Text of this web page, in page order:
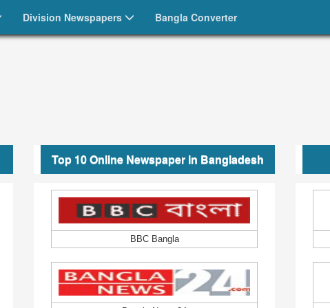
Division Newspapers Bangla Converter
পত্রিকা
Top 10 Online Newspaper in Bangladesh
BBC Bangla